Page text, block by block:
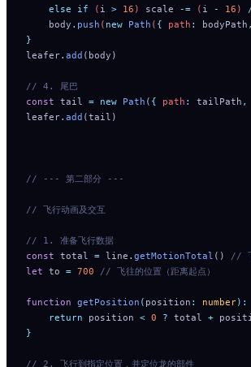
    else
if ( i > 16 ) scale -= ( i - 16 )
    body
. push ( new Path ( { path : bodyPath ,
}
leafer. add (body)
// 4. 尾巴
const tail = new Path ( { path : tailPath ,
leafer. add (tail)
// --- 第二部分 ---
// 飞行动画及交互
// 1. 准备飞行数据
const total = line . getMotionTotal () // 飞
let to = 700 // 飞往的位置（距离起点）
function getPosition ( position : number):
    return
position < 0 ? total +
}
// 2. 飞行到指定位置，并定位龙的部件